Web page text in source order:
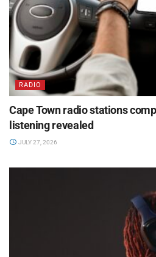
RADIO
Cape Town radio stations
listening revealed
JULY 27, 2026